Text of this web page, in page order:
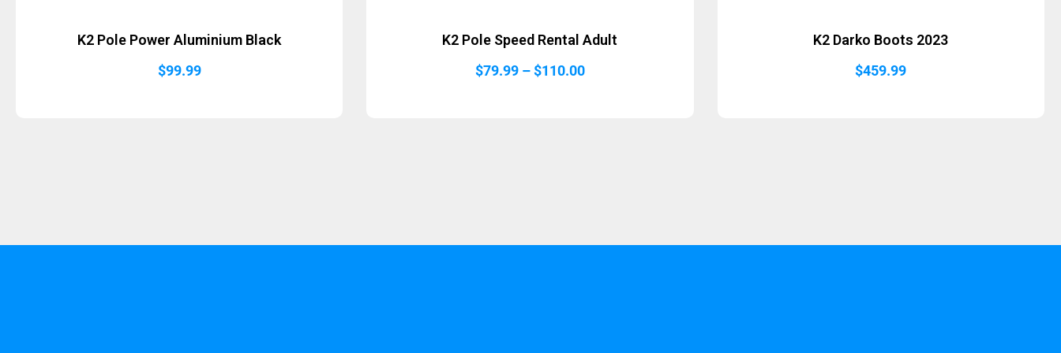
K2 Pole Power Aluminium Black
$99.99
K2 Pole Speed Rental Adult
$79.99 –$110.00Price
K2 Darko Boots 2023
$459.99